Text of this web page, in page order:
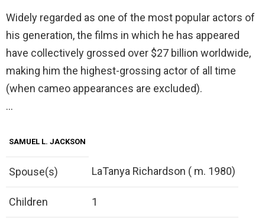
Widely regarded as one of the most popular actors of
his generation, the films in which he has appeared
have collectively grossed over $27 billion worldwide,
making him the highest-grossing actor of all time
(when cameo appearances are excluded).
…
SAMUEL L. JACKSON
Spouse(s) LaTanya Richardson ( m. 1980)
Children 1